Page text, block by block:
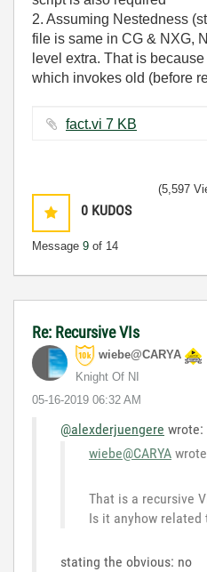
2. Assuming Nestedness
file is same in CG & NXG,
level extra. That is
which invokes old (before
fact.vi ‏7 KB
0 KUDOS
Message 9 of 14
(5,597
Re: Recursive VIs
wiebe@CARYA
Knight Of NI
‎05-16-2019 06:32 AM
@alexderjuengere wrote:
wiebe@CARYA
That is a recursive
Is it anyhow related
stating the obvious: no